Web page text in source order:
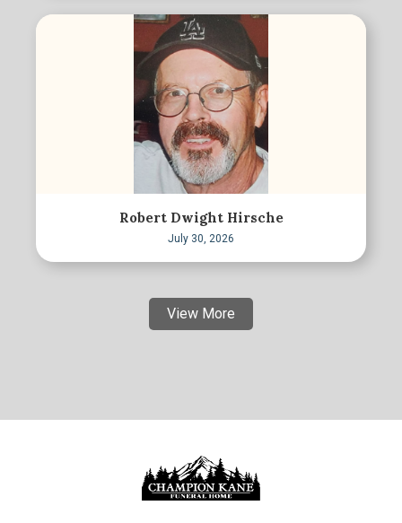
Robert Dwight Hirsche
July 30, 2026
View More